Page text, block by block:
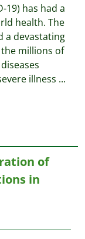
19) has had a
health. The
a devastating
millions of
illness ...
of
in